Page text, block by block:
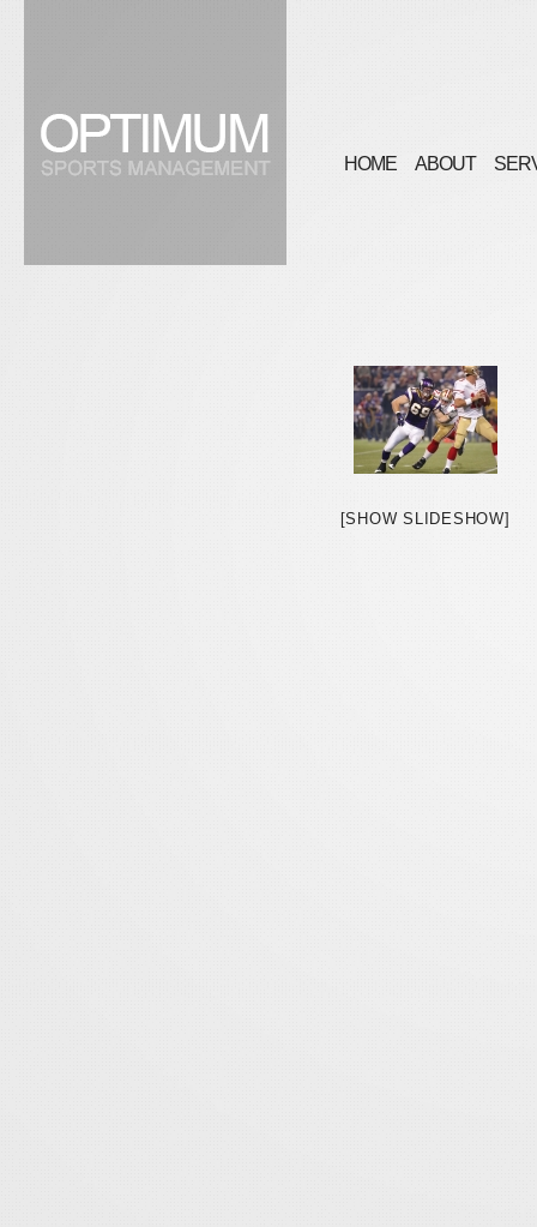
HOME ABOUT
[SHOW SLIDESHOW]